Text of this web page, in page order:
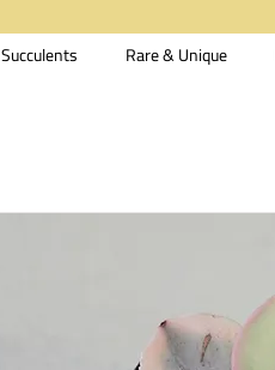
Succulents Rare & Unique